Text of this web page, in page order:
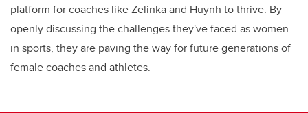
platform for coaches like Zelinka and Huynh to thrive. By
openly discussing the challenges they've faced as women
in sports, they are paving the way for future generations of
female coaches and athletes.